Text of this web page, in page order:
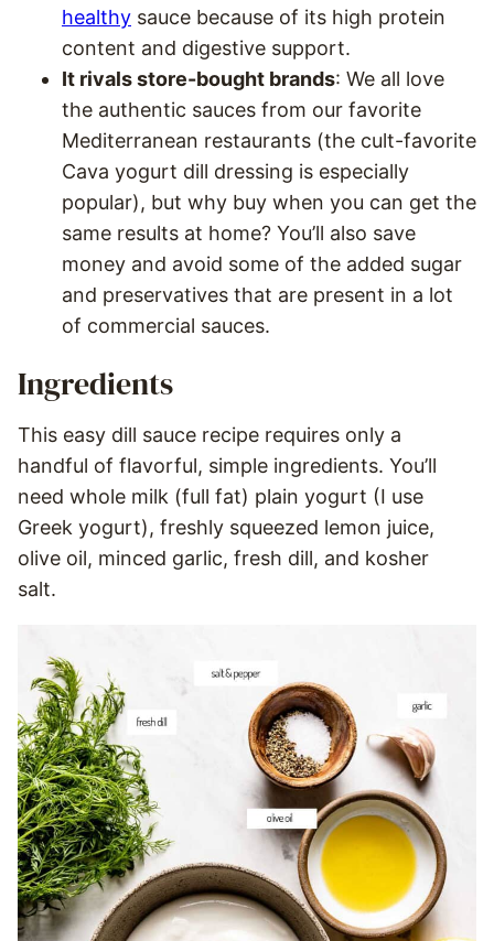
healthy sauce because of its high protein
content and digestive support.
It rivals store-bought brands: We all love
the authentic sauces from our favorite
Mediterranean restaurants (the cult-favorite
Cava yogurt dill dressing is especially
popular), but why buy when you can get the
same results at home? You’ll also save
money and avoid some of the added sugar
and preservatives that are present in a lot
of commercial sauces.
Ingredients
This easy dill sauce recipe requires only a
handful of flavorful, simple ingredients. You’ll
need whole milk (full fat) plain yogurt (I use
Greek yogurt), freshly squeezed lemon juice,
olive oil, minced garlic, fresh dill, and kosher
salt.